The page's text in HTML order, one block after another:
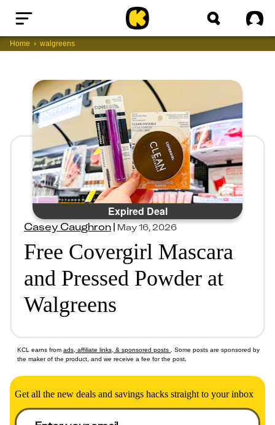
Home
Home walgreens
Expired Deal
Casey Caughron|May 16, 2026
Free Covergirl Mascara
and Pressed Powder at
Walgreens
KCL earns from ads, affiliate links, & sponsored posts
. Some posts are sponsored by
the maker of the product, and we receive a fee for the post.
Get all the new deals and savings hacks straight to your inbox